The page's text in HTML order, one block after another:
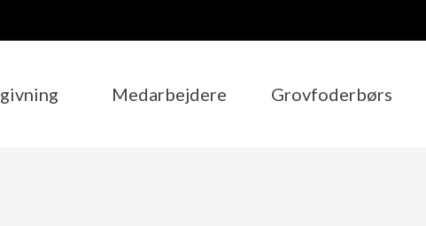
Medarbejdere Grovfoderbørs